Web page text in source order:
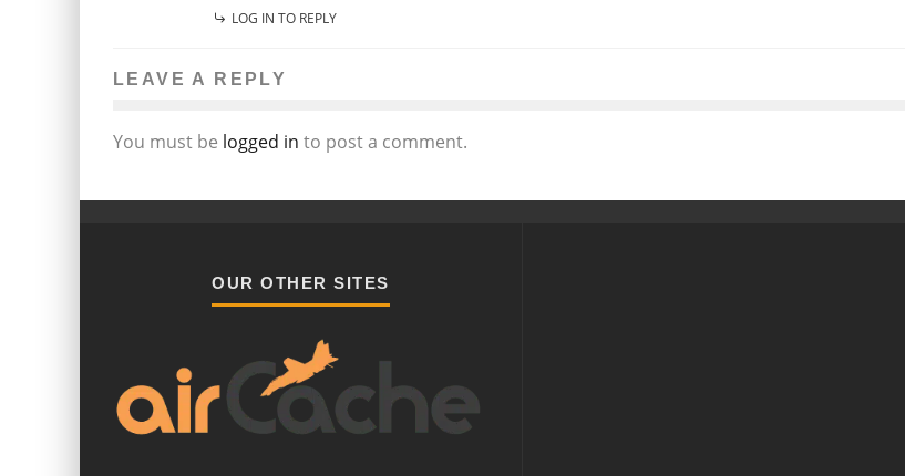
LOG IN TO REPLY
LEAVE A REPLY
You must be logged in to post a comment.
OUR OTHER SITES